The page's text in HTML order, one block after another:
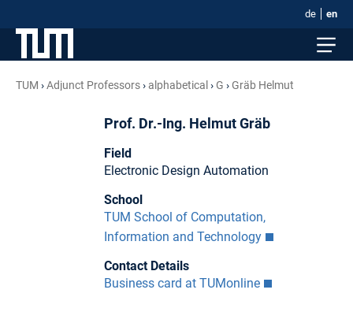
de en
TUM Adjunct Professors alphabetical G Gräb Helmut
Prof. Dr.-Ing. Helmut Gräb
Field
Electronic Design Automation
School
TUM School of Computation,
Information and Technology
Contact Details
Business card at TUMonline